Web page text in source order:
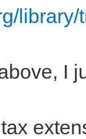
library/
I